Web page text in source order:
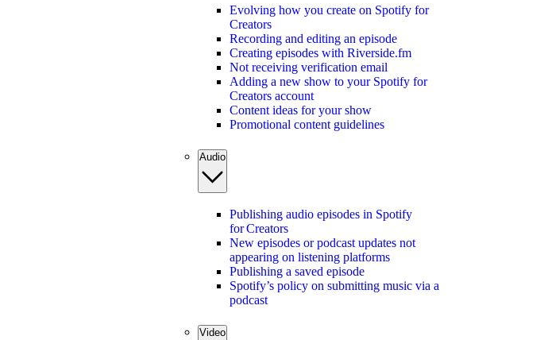
Evolving how you create on Spotify for
Creators
Recording and editing an episode
Creating episodes with Riverside.fm
Not receiving verification email
Adding a new show to your Spotify for
Creators account
Content ideas for your show
Promotional content guidelines
Audio
Publishing audio episodes in Spotify
for Creators
New episodes or podcast updates not
appearing on listening platforms
Publishing a saved episode
Spotify’s policy on submitting music via a
podcast
Video